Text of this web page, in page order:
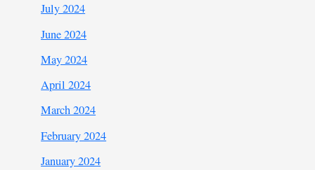
July 2024
June 2024
May 2024
April 2024
March 2024
February 2024
January 2024